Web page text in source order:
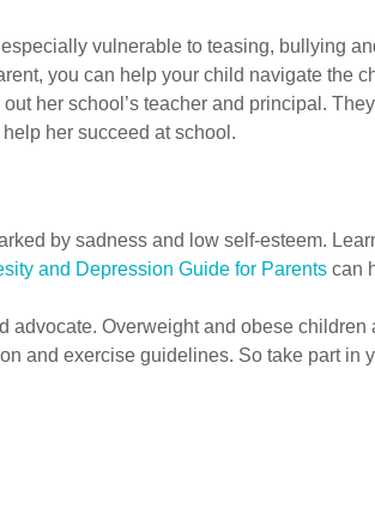
vulnerable to teasing, bullying
you can help your child navigate the
her school’s teacher and principal.
her succeed at school.
by sadness and low self-esteem.
and Depression Guide for Parents can
advocate. Overweight and obese children
and exercise guidelines. So take part in